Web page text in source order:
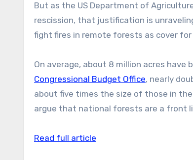
But as the US Department of
rescission, that justification is
fight fires in remote forests as cover
On average, about 8 million acres have
Congressional Budget Office, nearly
about five times the size of those in
argue that national forests are a front
Read full article